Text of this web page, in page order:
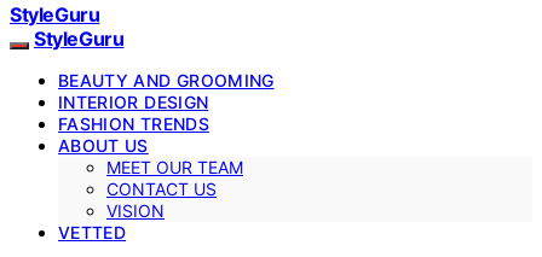
StyleGuru
StyleGuru
BEAUTY AND GROOMING
INTERIOR DESIGN
FASHION TRENDS
ABOUT US
MEET OUR TEAM
CONTACT US
VISION
VETTED